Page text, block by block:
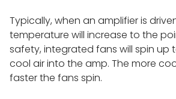
LINN LP12 PHONO
LINN LP12
Typically, when an amplifier is
temperature will increase to the
safety, integrated fans will spin up
cool air into the amp. The more
faster the fans spin.